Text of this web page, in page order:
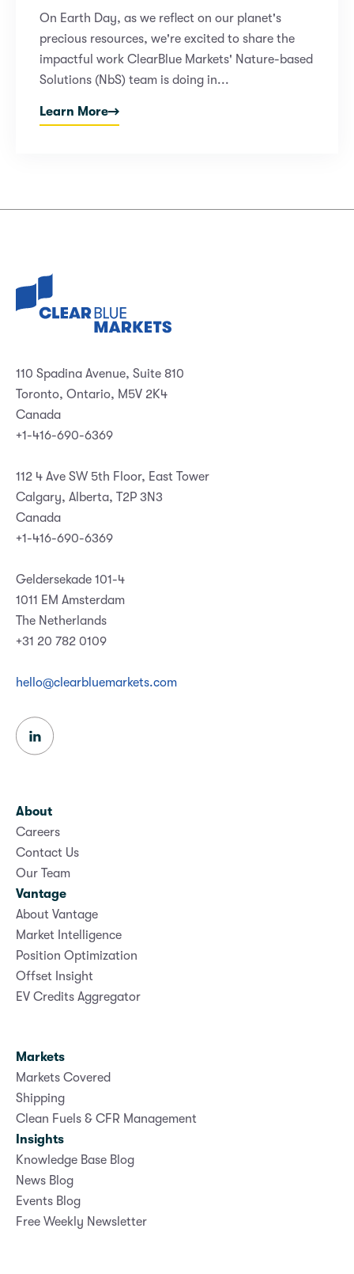
On Earth Day, as we reflect on our planet's
precious resources, we're excited to share the
impactful work ClearBlue Markets' Nature-based
Solutions (NbS) team is doing in...
Learn More
110 Spadina Avenue, Suite 810
Toronto, Ontario, M5V 2K4
Canada
+1-416-690-6369
112 4 Ave SW 5th Floor, East Tower
Calgary, Alberta, T2P 3N3
Canada
+1-416-690-6369
Geldersekade 101-4
1011 EM Amsterdam
The Netherlands
+31 20 782 0109
hello@clearbluemarkets.com
About
Careers
Contact Us
Our Team
Vantage
About Vantage
Market Intelligence
Position Optimization
Offset Insight
EV Credits Aggregator
Markets
Markets Covered
Shipping
Clean Fuels & CFR Management
Insights
Knowledge Base Blog
News Blog
Events Blog
Free Weekly Newsletter